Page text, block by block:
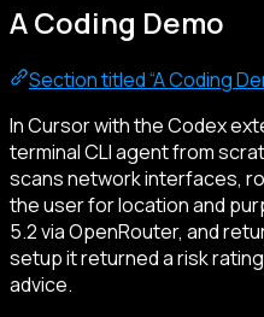
A Coding Demo
Section titled “A Coding
In Cursor with the Codex
terminal CLI agent from
scans network interfaces,
the user for location and
5.2 via OpenRouter, and
setup it returned a risk
advice.